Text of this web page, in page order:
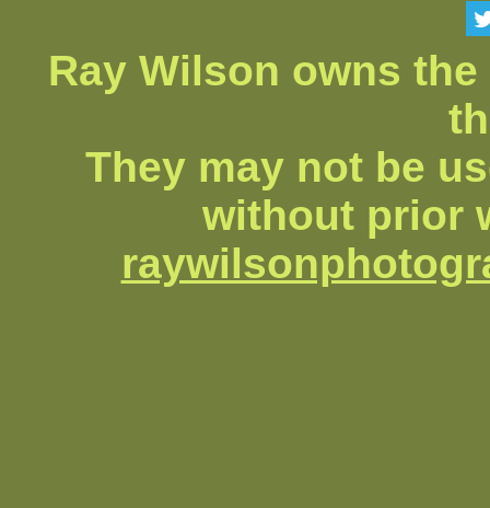
Ray Wilson owns
They may not be
without prior